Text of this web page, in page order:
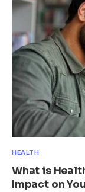
HEALTH
What is
Impact on